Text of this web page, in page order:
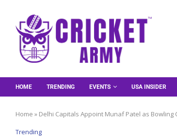
HOME TRENDING EVENTS USA INSIDER
Home » Delhi Capitals Appoint Munaf Patel as Bowling
Trending